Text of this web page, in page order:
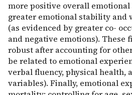
more positive overall
greater emotional stability and
(as evidenced by greater co-
and negative emotions). These
robust after accounting for
be related to emotional
verbal fluency, physical health,
variables). Finally, emotional